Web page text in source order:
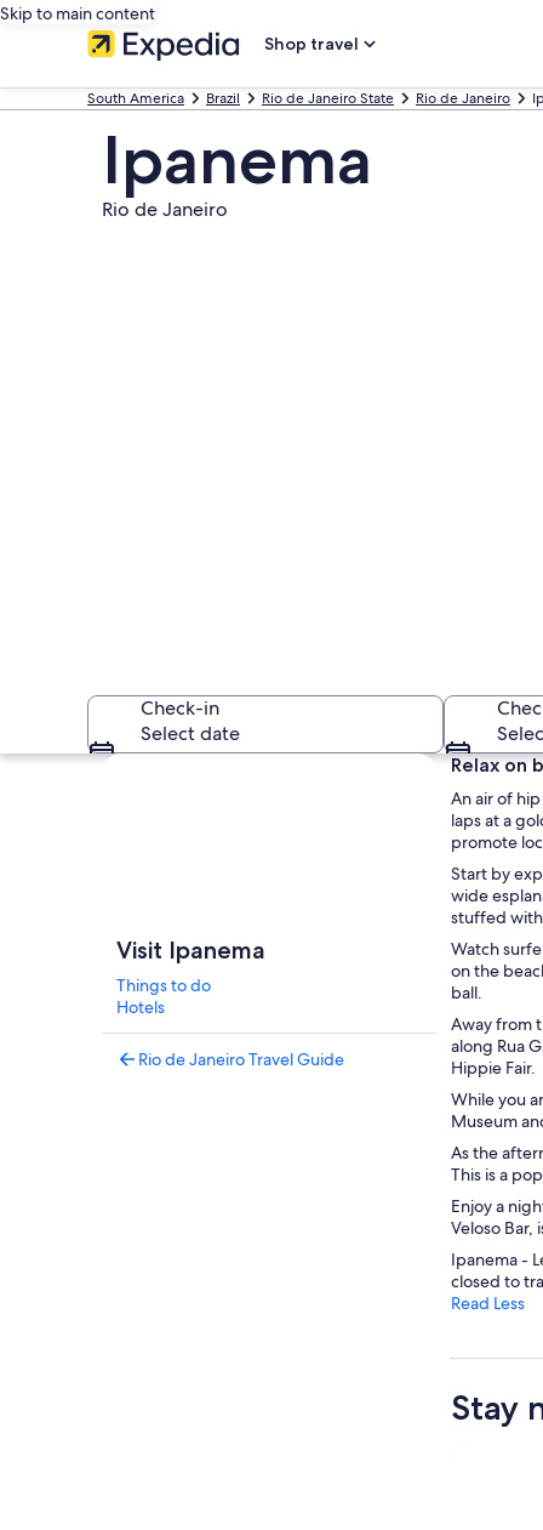
Skip to main content
Shop travel
South America Brazil Rio de Janeiro State Rio de Janeiro
Ipanema
Rio de Janeiro
A bustling
Check-in
Select date
Explore map
Visit Ipanema
Things to do
Hotels
Rio de Janeiro Travel Guide
Relax on
An air of
laps at a
promote
Start by
wide
stuffed with
Watch
on the
ball.
Away from
along Rua
Hippie Fair.
While you
Museum
As the
This is a
Enjoy a
Veloso Bar,
Ipanema -
closed to
Read Less
Stay